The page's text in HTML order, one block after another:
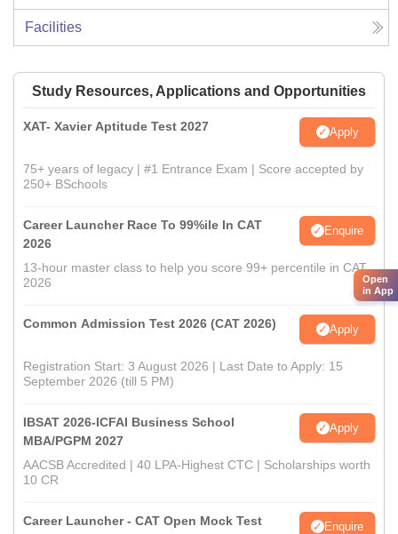
Facilities
Study Resources, Applications and Opportunities
XAT- Xavier Aptitude Test 2027 Apply
75+ years of legacy | #1 Entrance Exam | Score accepted by
250+ BSchools
Career Launcher Race To 99%ile In CAT
2026
Enquire
13-hour master class to help you score 99+ percentile in CAT
2026
Common Admission Test 2026 (CAT 2026) Apply
Registration Start: 3 August 2026 | Last Date to Apply: 15
September 2026 (till 5 PM)
IBSAT 2026-ICFAI Business School
MBA/PGPM 2027
Apply
AACSB Accredited | 40 LPA-Highest CTC | Scholarships worth
10 CR
Career Launcher - CAT Open Mock Test Enquire
Open
in App